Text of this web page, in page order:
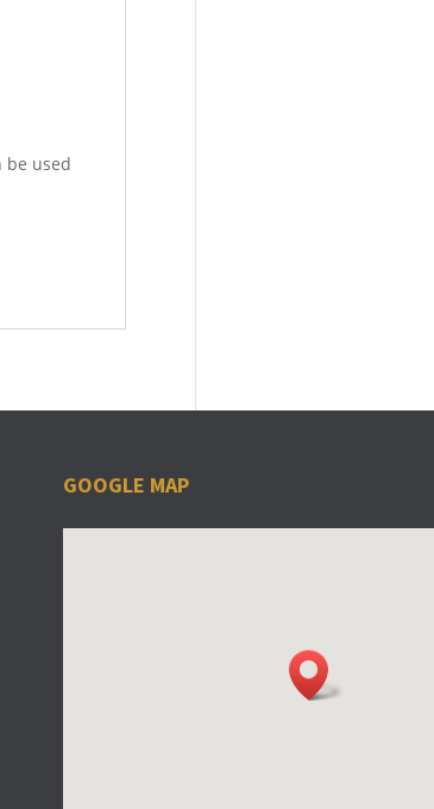
be used
GOOGLE MAP